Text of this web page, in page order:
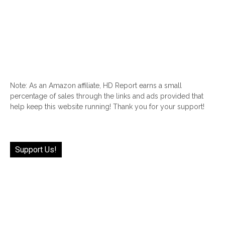
Note: As an Amazon affiliate, HD Report earns a small
percentage of sales through the links and ads provided that
help keep this website running! Thank you for your support!
Support Us!